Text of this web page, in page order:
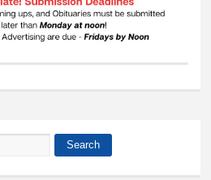
Search